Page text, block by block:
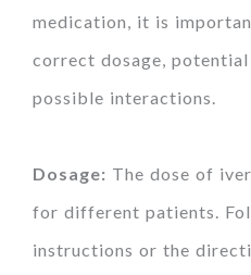
medication, it is
correct dosage,
possible interactions.
Dosage: The dose of
for different patients.
instructions or the